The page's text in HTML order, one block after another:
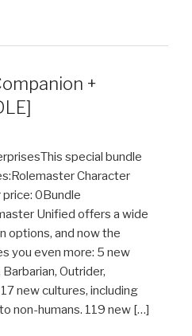
+
special bundle
Character
price: 0Bundle
Unified offers a wide
options, and now the
you even more: 5 new
Outrider,
new cultures, including
non-humans. 119 new […]